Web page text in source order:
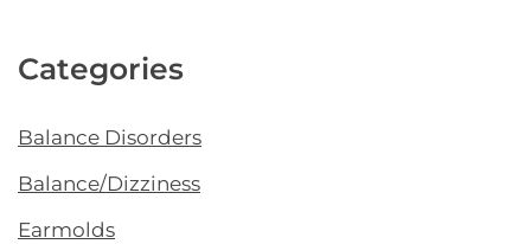
Categories
Balance Disorders
Balance/Dizziness
Earmolds